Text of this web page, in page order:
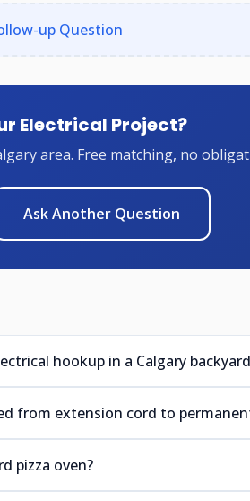
up Question
Electrical Project?
area. Free matching, no
Ask Another Question
hookup in a Calgary
from extension cord to
pizza oven?